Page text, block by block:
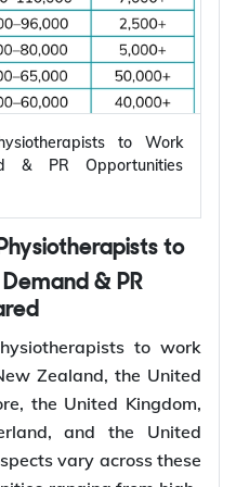
offering competitive
opportunities. In some
earn more than AUD
opportunities are
and specialists in
endodontics,
surgery across public
practices.
Estimated
Opportunities
–
20,000+
–
15,000+
care, specialist
areas. Working abroad
potential, broader
and long-
benefits
specialties
career progression
systems
in several
Right Country for
to Work
& PR Opportunities
& PR
to work
Zealand, the United
the United Kingdom,
and the United
vary across these